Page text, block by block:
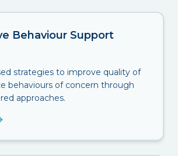
Behaviour Support
strategies to improve quality of
behaviours of concern through
approaches.